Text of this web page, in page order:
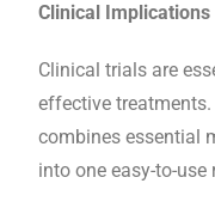
Clinical Implications
Clinical trials are
effective
combines essential
into one easy-to-